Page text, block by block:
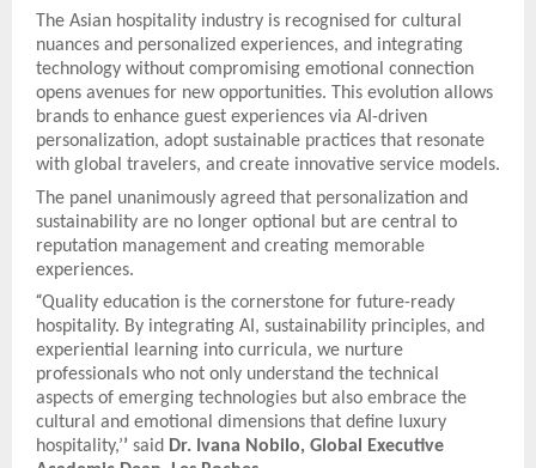
The Asian hospitality industry is recognised for cultural
nuances and personalized experiences, and integrating
technology without compromising emotional connection
opens avenues for new opportunities. This evolution allows
brands to enhance guest experiences via AI-driven
personalization, adopt sustainable practices that resonate
with global travelers, and create innovative service models.
The panel unanimously agreed that personalization and
sustainability are no longer optional but are central to
reputation management and creating memorable
experiences.
“Quality education is the cornerstone for future-ready
hospitality. By integrating AI, sustainability principles, and
experiential learning into curricula, we nurture
professionals who not only understand the technical
aspects of emerging technologies but also embrace the
cultural and emotional dimensions that define luxury
hospitality,’’ said Dr. Ivana Nobilo, Global Executive